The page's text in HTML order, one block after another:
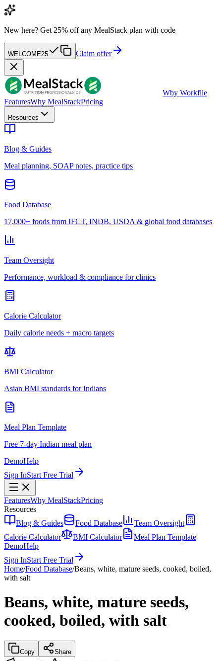
New here? Get 25% off any MealStack plan with code
WELCOME25 Claim offer
Wby Workfile
FeaturesWhy MealStackPricing
Resources
Blog & Guides
Meal planning, SOAP notes, practice tips
Food Database
17,000+ foods from IFCT, INDB, USDA & global food databases
Team Oversight
Performance, workload & compliance for clinics
Calorie Calculator
Daily calorie needs + macro targets
BMI Calculator
Asian BMI standards for Indians
Meal Plan Template
Free 7-day Indian meal plan
DemoHelp
Sign InStart Free Trial
FeaturesWhy MealStackPricing
Resources
Blog & Guides
Food Database
Team Oversight
Calorie Calculator
BMI Calculator
Meal Plan Template
DemoHelp
Sign InStart Free Trial
Home/Food Database/Beans, white, mature seeds, cooked, boiled,
with salt
Beans, white, mature seeds,
cooked, boiled, with salt
Copy Share